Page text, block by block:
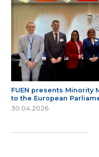
FUEN presents Minority
to the European
30.04.2026